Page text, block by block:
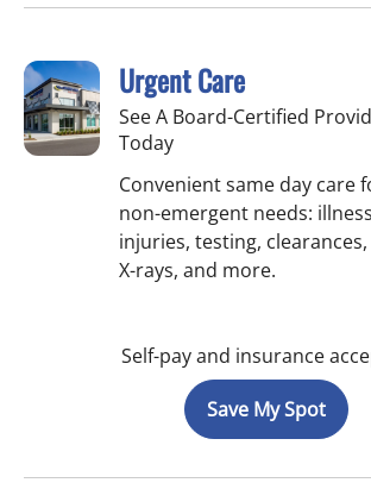
Urgent Care
See A Board-Certified
Today
Convenient same day care
non-emergent needs:
injuries, testing, clearances,
X-rays, and more.
Self-pay and insurance
Save My Spot